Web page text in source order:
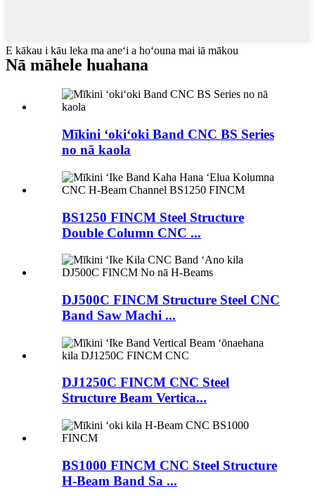
E kākau i kāu leka ma aneʻi a hoʻouna mai iā mākou
Nā māhele huahana
Mīkini ʻokiʻoki Band CNC BS Series
no nā kaola
BS1250 FINCM Steel Structure
Double Column CNC ...
DJ500C FINCM Structure Steel CNC
Band Saw Machi ...
DJ1250C FINCM CNC Steel
Structure Beam Vertica...
BS1000 FINCM CNC Steel Structure
H-Beam Band Sa ...